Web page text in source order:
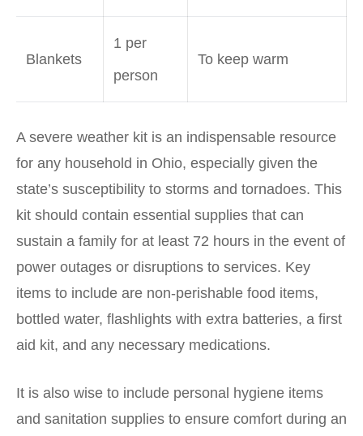
Blankets
1 per
person
To keep warm
A severe weather kit is an indispensable resource
for any household in Ohio, especially given the
state’s susceptibility to storms and tornadoes. This
kit should contain essential supplies that can
sustain a family for at least 72 hours in the event of
power outages or disruptions to services. Key
items to include are non-perishable food items,
bottled water, flashlights with extra batteries, a first
aid kit, and any necessary medications.
It is also wise to include personal hygiene items
and sanitation supplies to ensure comfort during an